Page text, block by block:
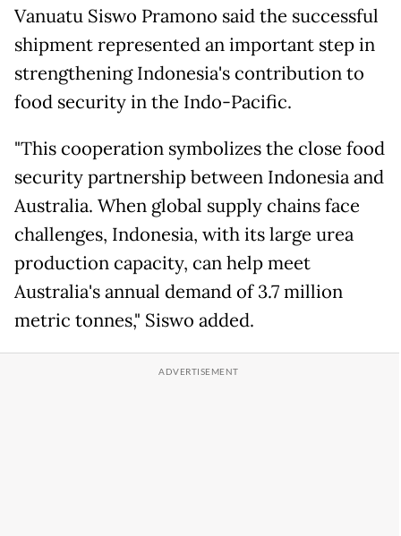
Vanuatu Siswo Pramono said the successful
shipment represented an important step in
strengthening Indonesia's contribution to
food security in the Indo-Pacific.
"This cooperation symbolizes the close food
security partnership between Indonesia and
Australia. When global supply chains face
challenges, Indonesia, with its large urea
production capacity, can help meet
Australia's annual demand of 3.7 million
metric tonnes," Siswo added.